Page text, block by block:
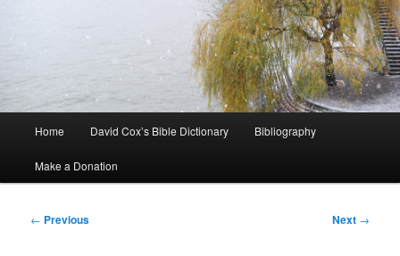
Home David Cox’s Bible Dictionary Bibliography
Make a Donation
Post
← Previous Next →